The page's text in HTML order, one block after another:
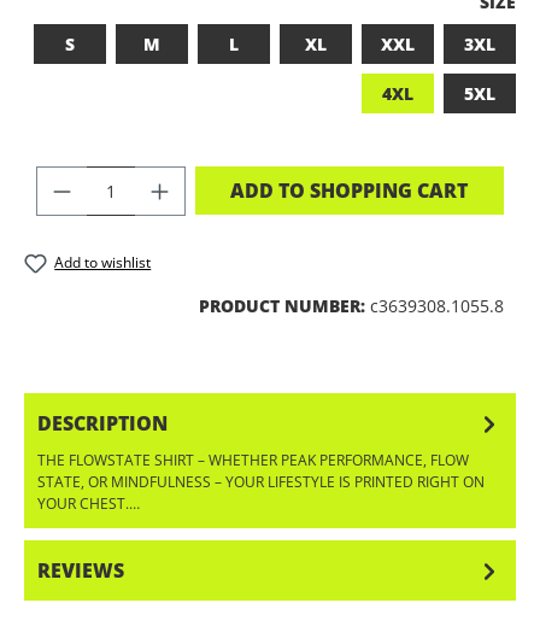
S
M L XL XXL 3XL
4XL 5XL
PRODUCT QUANTITY: ENTER THE
ADD TO SHOPPING CART
Add to wishlist
PRODUCT NUMBER: c3639308.1055.8
DESCRIPTION
THE FLOWSTATE SHIRT – WHETHER PEAK PERFORMANCE, FLOW
STATE, OR MINDFULNESS – YOUR LIFESTYLE IS PRINTED RIGHT ON
YOUR CHEST.…
REVIEWS